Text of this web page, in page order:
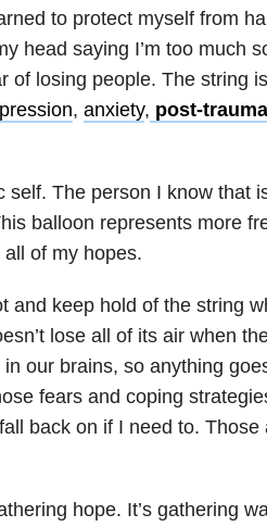
to protect myself from
head saying I’m too much
of losing people. The string
, anxiety, post-
The person I know that
balloon represents more
of my hopes.
and keep hold of the string
lose all of its air when
our brains, so anything
fears and coping
back on if I need to. Those
hope. It’s gathering